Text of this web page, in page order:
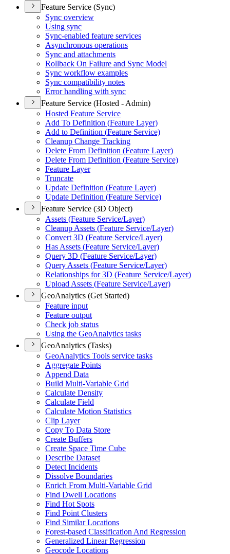
Feature Service (Sync)
Sync overview
Using sync
Sync-enabled feature services
Asynchronous operations
Sync and attachments
Rollback On Failure and Sync Model
Sync workflow examples
Sync compatibility notes
Error handling with sync
Feature Service (Hosted - Admin)
Hosted Feature Service
Add To Definition (Feature Layer)
Add to Definition (Feature Service)
Cleanup Change Tracking
Delete From Definition (Feature Layer)
Delete From Definition (Feature Service)
Feature Layer
Truncate
Update Definition (Feature Layer)
Update Definition (Feature Service)
Feature Service (3D Object)
Assets (Feature Service/Layer)
Cleanup Assets (Feature Service/Layer)
Convert 3D (Feature Service/Layer)
Has Assets (Feature Service/Layer)
Query 3D (Feature Service/Layer)
Query Assets (Feature Service/Layer)
Relationships for 3D (Feature Service/Layer)
Upload Assets (Feature Service/Layer)
GeoAnalytics (Get Started)
Feature input
Feature output
Check job status
Using the GeoAnalytics tasks
GeoAnalytics (Tasks)
GeoAnalytics Tools service tasks
Aggregate Points
Append Data
Build Multi-Variable Grid
Calculate Density
Calculate Field
Calculate Motion Statistics
Clip Layer
Copy To Data Store
Create Buffers
Create Space Time Cube
Describe Dataset
Detect Incidents
Dissolve Boundaries
Enrich From Multi-Variable Grid
Find Dwell Locations
Find Hot Spots
Find Point Clusters
Find Similar Locations
Forest-based Classification And Regression
Generalized Linear Regression
Geocode Locations